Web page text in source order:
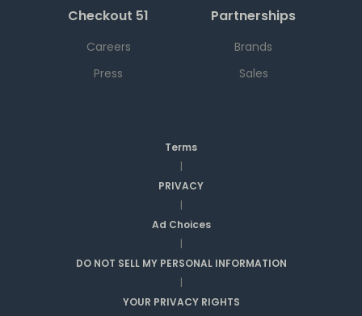
Checkout 51
Careers
Press
Partnerships
Brands
Sales
Terms
|
PRIVACY
|
Ad Choices
|
DO NOT SELL MY PERSONAL INFORMATION
|
YOUR PRIVACY RIGHTS